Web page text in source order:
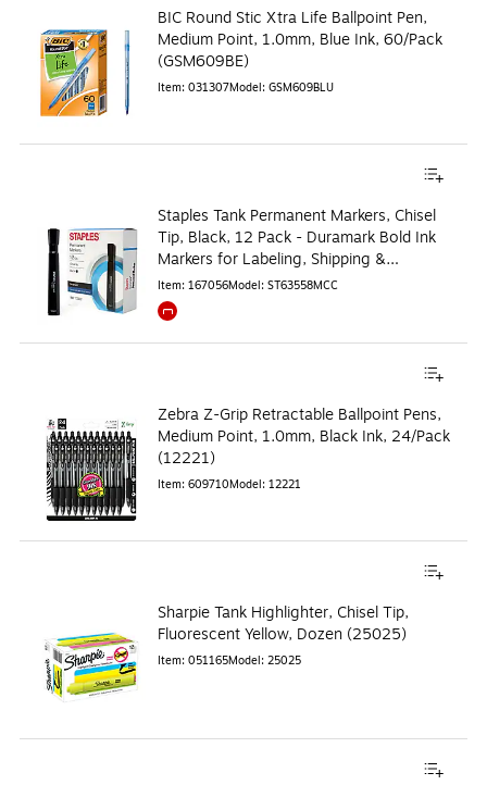
BIC Round Stic Xtra Life Ballpoint Pen,
Medium Point, 1.0mm, Blue Ink, 60/Pack
(GSM609BE)
Item: 031307Model: GSM609BLU
Staples Tank Permanent Markers, Chisel
Tip, Black, 12 Pack - Duramark Bold Ink
Markers for Labeling, Shipping &
Industrial Use
Item: 167056Model: ST63558MCC
Zebra Z-Grip Retractable Ballpoint Pens,
Medium Point, 1.0mm, Black Ink, 24/Pack
(12221)
Item: 609710Model: 12221
Sharpie Tank Highlighter, Chisel Tip,
Fluorescent Yellow, Dozen (25025)
Item: 051165Model: 25025